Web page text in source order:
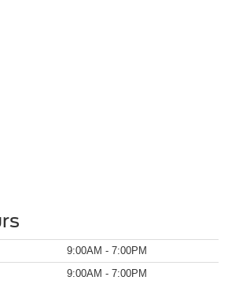
9:00AM - 7:00PM
9:00AM - 7:00PM